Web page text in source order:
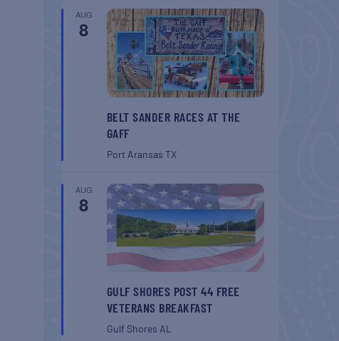
AUG
8
BELT SANDER RACES AT THE
GAFF
Port Aransas TX
AUG
8
GULF SHORES POST 44 FREE
VETERANS BREAKFAST
Gulf Shores AL